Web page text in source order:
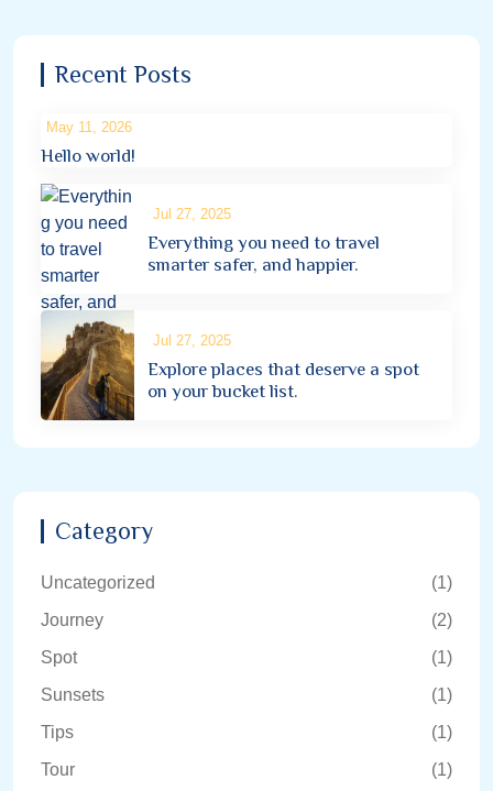
Recent Posts
May 11, 2026
Hello world!
Jul 27, 2025
Everything you need to travel
smarter safer, and happier.
Jul 27, 2025
Explore places that deserve a spot
on your bucket list.
Category
Uncategorized
(1)
Journey
(2)
Spot
(1)
Sunsets
(1)
Tips
(1)
Tour
(1)